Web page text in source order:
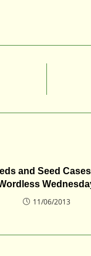
and Seed
11/06/2013